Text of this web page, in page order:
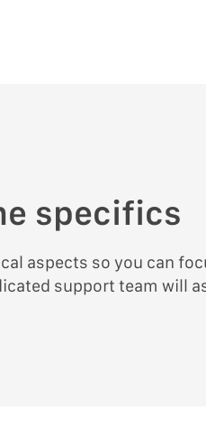
specifics
aspects so you can
support team will